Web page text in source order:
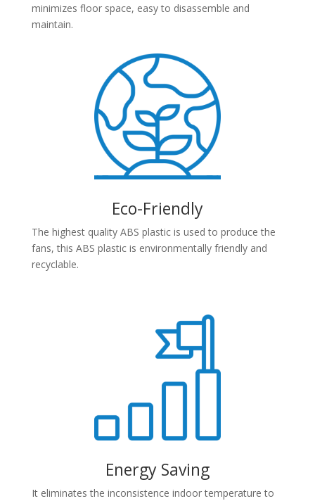
minimizes floor space, easy to disassemble and
maintain.
Eco-Friendly
The highest quality ABS plastic is used to produce the
fans, this ABS plastic is environmentally friendly and
recyclable.
Energy Saving
It eliminates the inconsistence indoor temperature to